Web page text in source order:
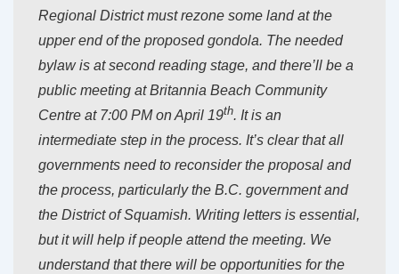
Regional District must rezone some land at the
upper end of the proposed gondola. The needed
bylaw is at second reading stage, and there’ll be a
public meeting at Britannia Beach Community
Centre at 7:00 PM on April 19th. It is an
intermediate step in the process. It’s clear that all
governments need to reconsider the proposal and
the process, particularly the B.C. government and
the District of Squamish. Writing letters is essential,
but it will help if people attend the meeting. We
understand that there will be opportunities for the